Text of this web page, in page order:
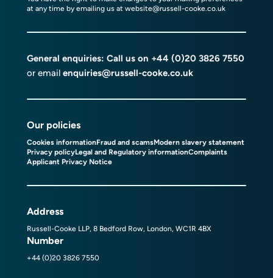
at any time by emailing us at website@russell-cooke.co.uk
General enquiries: Call us on +44 (0)20 3826 7550
or email enquiries@russell-cooke.co.uk
Our policies
Cookies informationFraud and scamsModern slavery statement
Privacy policyLegal and Regulatory informationComplaints
Applicant Privacy Notice
Address
Russell-Cooke LLP, 8 Bedford Row, London, WC1R 4BX
Number
+44 (0)20 3826 7550